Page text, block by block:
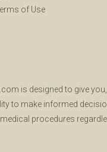
of Use
is designed to give
to make informed
procedures